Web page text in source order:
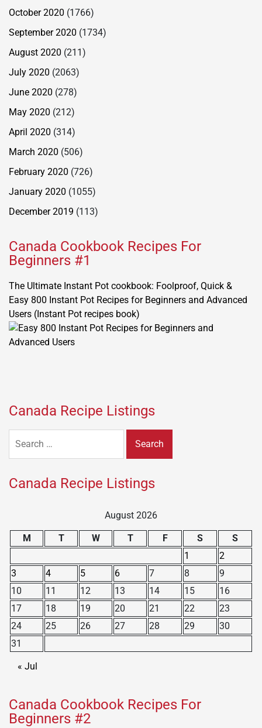
October 2020 (1766)
September 2020 (1734)
August 2020 (211)
July 2020 (2063)
June 2020 (278)
May 2020 (212)
April 2020 (314)
March 2020 (506)
February 2020 (726)
January 2020 (1055)
December 2019 (113)
Canada Cookbook Recipes For
Beginners #1
The Ultimate Instant Pot cookbook: Foolproof, Quick &
Easy 800 Instant Pot Recipes for Beginners and Advanced
Users (Instant Pot recipes book)
Canada Recipe Listings
for:
Canada Recipe Listings
August 2026
M T W T F S
S
1
2
3
4 5 6 7 8
9
10
11 12 13 14 15
16
17
18 19 20 21 22
23
24
25 26 27 28 29
30
31
« Jul
Canada Cookbook Recipes For
Beginners #2